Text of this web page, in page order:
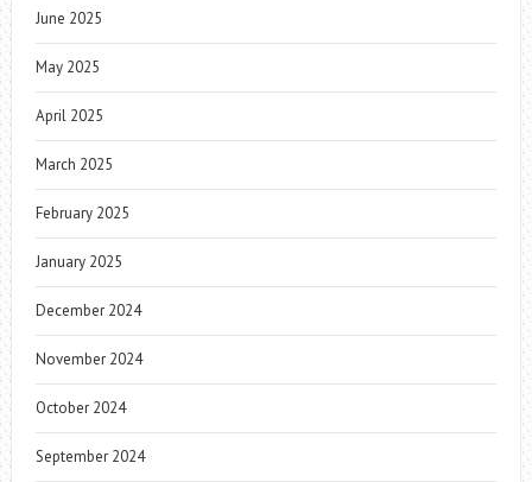
June 2025
May 2025
April 2025
March 2025
February 2025
January 2025
December 2024
November 2024
October 2024
September 2024